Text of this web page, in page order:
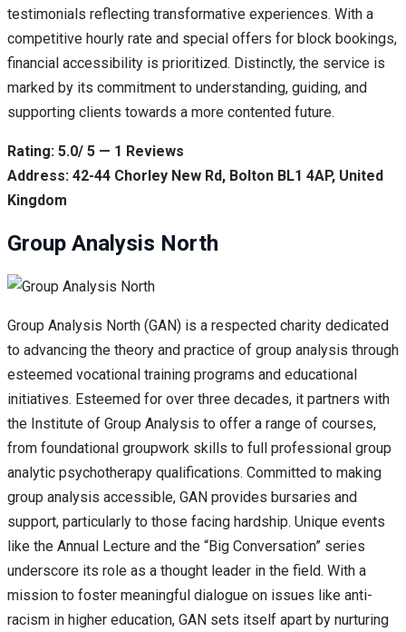
testimonials reflecting transformative experiences. With a
competitive hourly rate and special offers for block bookings,
financial accessibility is prioritized. Distinctly, the service is
marked by its commitment to understanding, guiding, and
supporting clients towards a more contented future.
Rating: 5.0/ 5 — 1 Reviews
Address: 42-44 Chorley New Rd, Bolton BL1 4AP, United
Kingdom
Group Analysis North
Group Analysis North (GAN) is a respected charity dedicated
to advancing the theory and practice of group analysis through
esteemed vocational training programs and educational
initiatives. Esteemed for over three decades, it partners with
the Institute of Group Analysis to offer a range of courses,
from foundational groupwork skills to full professional group
analytic psychotherapy qualifications. Committed to making
group analysis accessible, GAN provides bursaries and
support, particularly to those facing hardship. Unique events
like the Annual Lecture and the “Big Conversation” series
underscore its role as a thought leader in the field. With a
mission to foster meaningful dialogue on issues like anti-
racism in higher education, GAN sets itself apart by nurturing